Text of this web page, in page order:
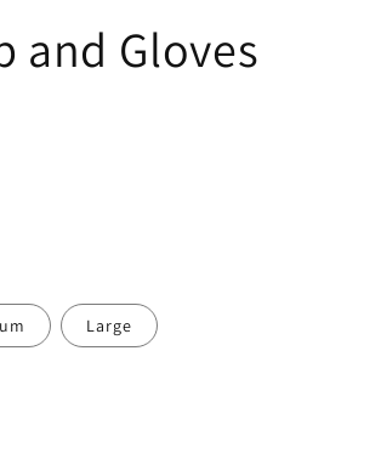
and Gloves
Large